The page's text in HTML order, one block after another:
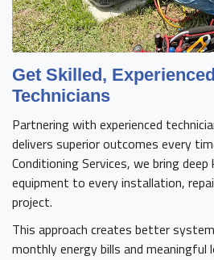
Get Skilled,
Technicians
Partnering with experienced
delivers superior outcomes every
Conditioning Services, we bring
equipment to every installation,
project.
This approach creates better
monthly energy bills and